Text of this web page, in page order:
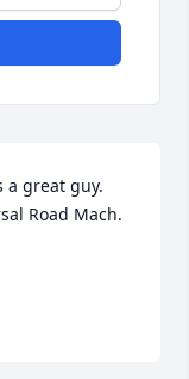
a great guy.
Road Mach.